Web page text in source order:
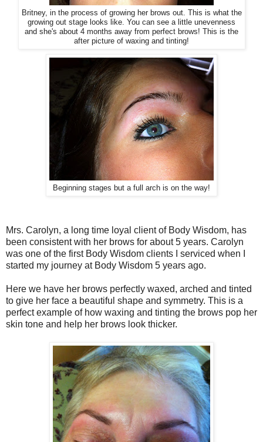
Britney, in the process of growing her brows out. This is what the
growing out stage looks like. You can see a little unevenness
and she's about 4 months away from perfect brows! This is the
after picture of waxing and tinting!
Beginning stages but a full arch is on the way!
Mrs. Carolyn, a long time loyal client of Body Wisdom, has
been consistent with her brows for about 5 years. Carolyn
was one of the first Body Wisdom clients I serviced when I
started my journey at Body Wisdom 5 years ago.
Here we have her brows perfectly waxed, arched and tinted
to give her face a beautiful shape and symmetry. This is a
perfect example of how waxing and tinting the brows pop her
skin tone and help her brows look thicker.